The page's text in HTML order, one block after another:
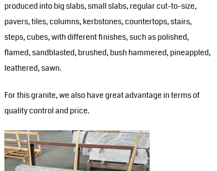
produced into big slabs, small slabs, regular cut-to-size,
pavers, tiles, columns, kerbstones, countertops, stairs,
steps, cubes, with different finishes, such as polished,
flamed, sandblasted, brushed, bush hammered, pineappled,
leathered, sawn.
For this granite, we also have great advantage in terms of
quality control and price.